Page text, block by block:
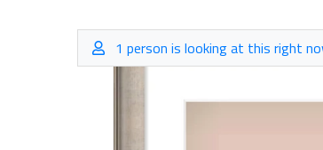
1 person is looking at this right